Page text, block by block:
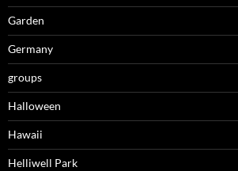
Garden
Germany
groups
Halloween
Hawaii
Helliwell Park